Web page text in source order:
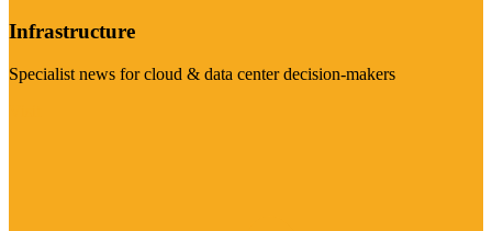
Infrastructure
Specialist news for cloud & data center decision-makers